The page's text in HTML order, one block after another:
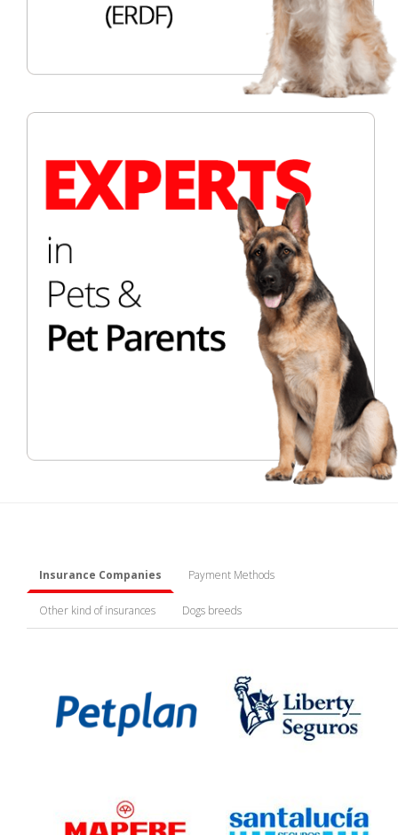
Insurance Companies Payment Methods
Other kind of insurances Dogs breeds